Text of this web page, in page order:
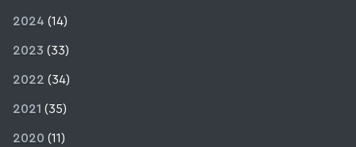
2024 (14)
2023 (33)
2022 (34)
2021 (35)
2020 (11)